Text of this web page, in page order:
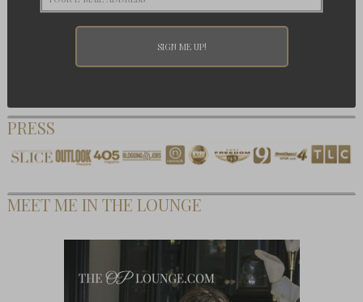
PRESS
MEET ME IN THE LOUNGE